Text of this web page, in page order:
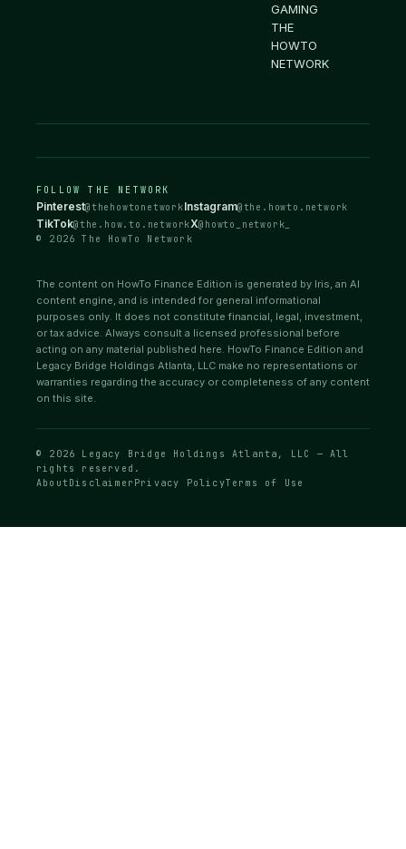
GAMING
THE
HOWTO
NETWORK
FOLLOW THE NETWORK
Pinterest@thehowtonetworkInstagram@the.howto.network
TikTok@the.how.to.networkX@howto_network_
© 2026 The HowTo Network
The content on HowTo Finance Edition is generated by Iris, an AI
content engine, and is intended for general informational
purposes only. It does not constitute financial, legal, investment,
or tax advice. Always consult a licensed professional before
acting on any material published here. HowTo Finance Edition and
Legacy Bridge Holdings Atlanta, LLC make no representations or
warranties regarding the accuracy or completeness of any content
on this site.
© 2026 Legacy Bridge Holdings Atlanta, LLC — All
rights reserved.
About Disclaimer Privacy PolicyTerms of Use